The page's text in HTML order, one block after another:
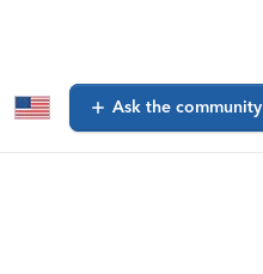
Ask the community